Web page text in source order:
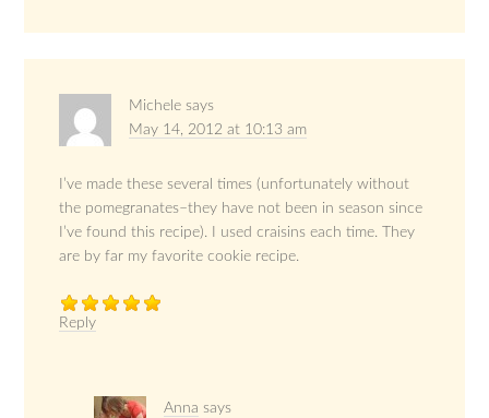
Michele says
May 14, 2012 at 10:13 am
I’ve made these several times (unfortunately without
the pomegranates–they have not been in season since
I’ve found this recipe). I used craisins each time. They
are by far my favorite cookie recipe.
Reply
Anna says